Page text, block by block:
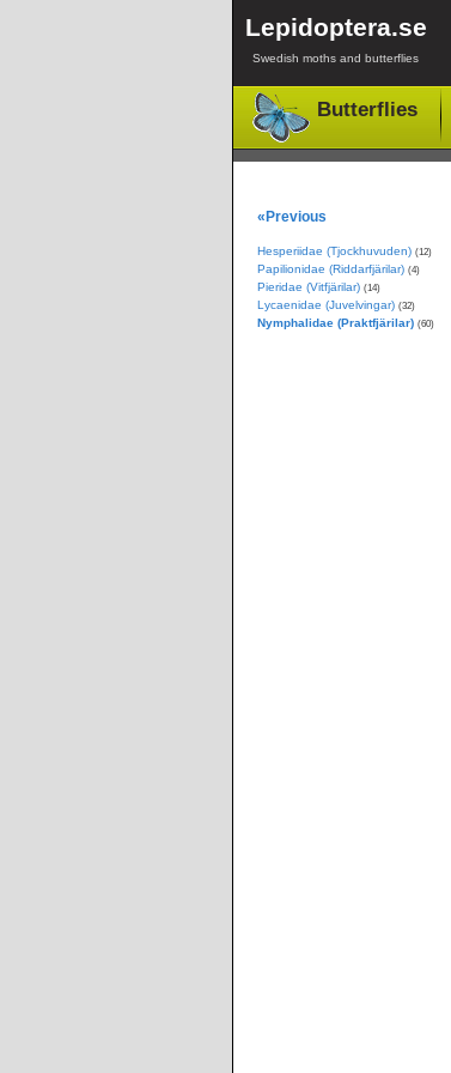
Lepidoptera.se
Swedish moths and butterflies
Butterflies
«Previous
Hesperiidae (Tjockhuvuden) (12)
Papilionidae (Riddarfjärilar) (4)
Pieridae (Vitfjärilar) (14)
Lycaenidae (Juvelvingar) (32)
Nymphalidae (Praktfjärilar) (60)